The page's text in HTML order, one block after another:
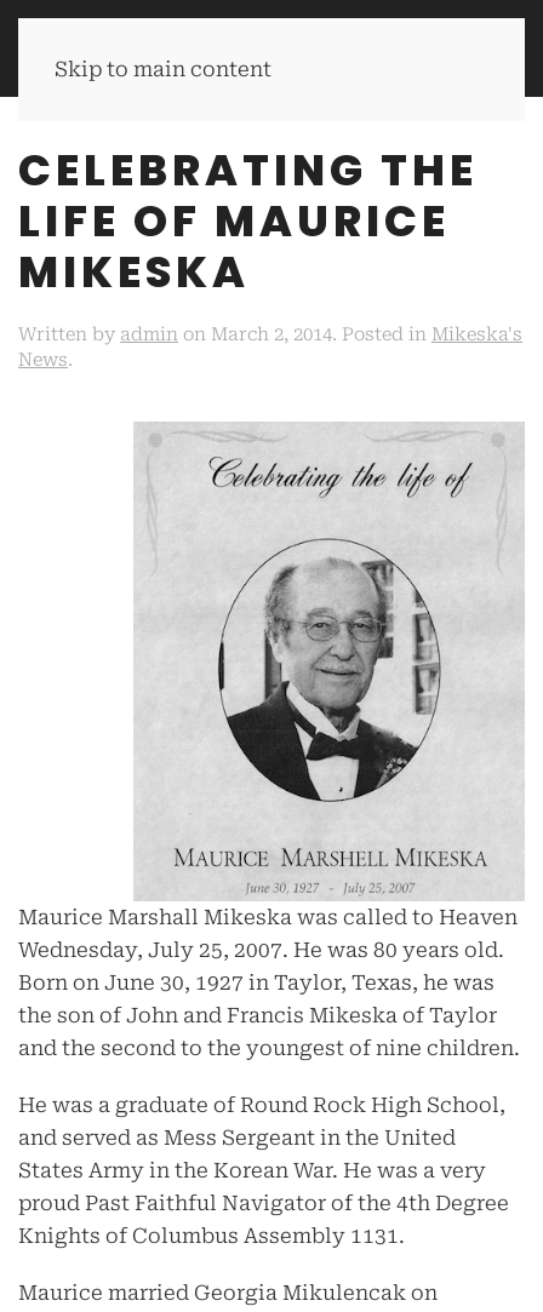
Skip to main content
MIKESKA'S BBQ
CELEBRATING THE
LIFE OF MAURICE
MIKESKA
Written by admin on March 2, 2014. Posted in Mikeska's
News.
Maurice Marshall Mikeska was called to Heaven
Wednesday, July 25, 2007. He was 80 years old.
Born on June 30, 1927 in Taylor, Texas, he was
the son of John and Francis Mikeska of Taylor
and the second to the youngest of nine children.
He was a graduate of Round Rock High School,
and served as Mess Sergeant in the United
States Army in the Korean War. He was a very
proud Past Faithful Navigator of the 4th Degree
Knights of Columbus Assembly 1131.
Maurice married Georgia Mikulencak on